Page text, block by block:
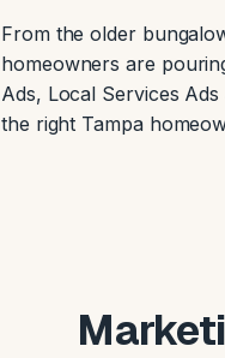
From the older
homeowners are
Ads, Local Services
the right Tampa